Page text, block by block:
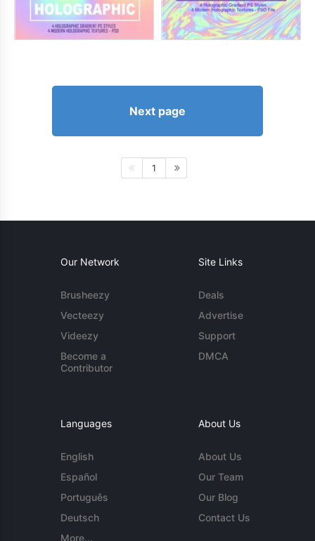
Next page
1
Our Network
Brusheezy
Vecteezy
Videezy
Become a
Contributor
Site Links
Deals
Advertise
Support
DMCA
Languages
English
Español
Português
Deutsch
More...
About Us
About Us
Our Team
Our Blog
Contact Us